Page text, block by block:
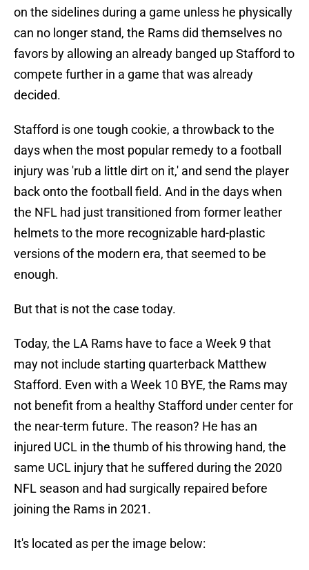
on the sidelines during a game unless he physically
can no longer stand, the Rams did themselves no
favors by allowing an already banged up Stafford to
compete further in a game that was already
decided.
Stafford is one tough cookie, a throwback to the
days when the most popular remedy to a football
injury was 'rub a little dirt on it,' and send the player
back onto the football field. And in the days when
the NFL had just transitioned from former leather
helmets to the more recognizable hard-plastic
versions of the modern era, that seemed to be
enough.
But that is not the case today.
Today, the LA Rams have to face a Week 9 that
may not include starting quarterback Matthew
Stafford. Even with a Week 10 BYE, the Rams may
not benefit from a healthy Stafford under center for
the near-term future. The reason? He has an
injured UCL in the thumb of his throwing hand, the
same UCL injury that he suffered during the 2020
NFL season and had surgically repaired before
joining the Rams in 2021.
It's located as per the image below: